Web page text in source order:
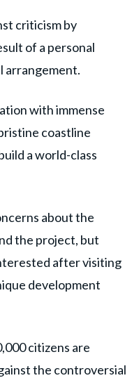
criticism by
of a personal
arrangement.
with immense
coastline
a world-class
about the
the project, but
after visiting
development
citizens are
the controversial